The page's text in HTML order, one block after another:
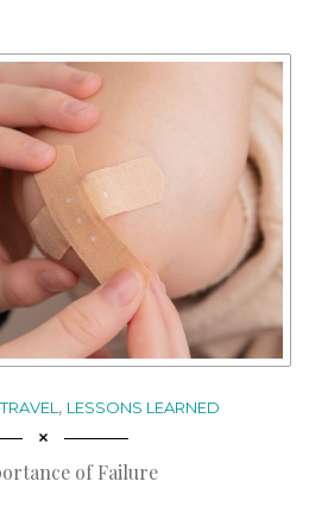
TRAVEL , LESSONS LEARNED
of Failure